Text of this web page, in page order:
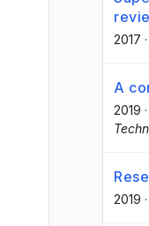
2017 ·
A
2019 ·
2019 ·